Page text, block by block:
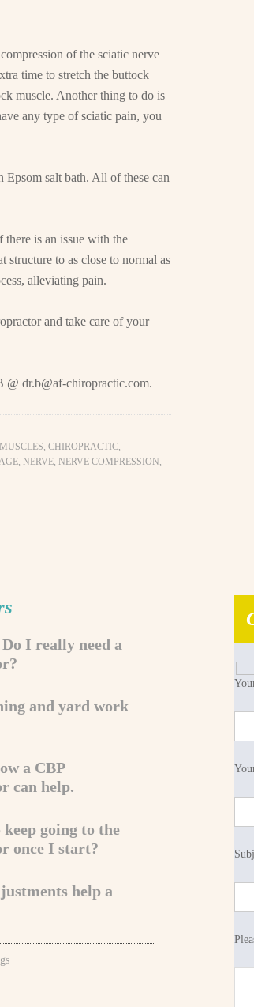
of the sciatic nerve
time to stretch the buttock
muscle. Another thing to do is
any type of sciatic pain, you
Epsom salt bath. All of these can
is an issue with the
structure to as close to normal as
alleviating pain.
and take care of your
@ dr.b@af-chiropractic.com.
, CHIROPRACTIC,
, NERVE, NERVE COMPRESSION,
I really need a
and yard work
a CBP
can help.
going to the
once I start?
help a